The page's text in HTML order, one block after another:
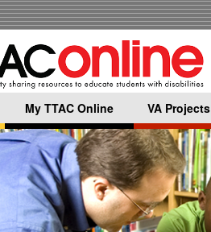
My TTAC Online
VA Projects